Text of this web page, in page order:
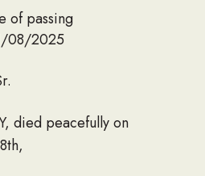
of passing
08/2025
died peacefully on